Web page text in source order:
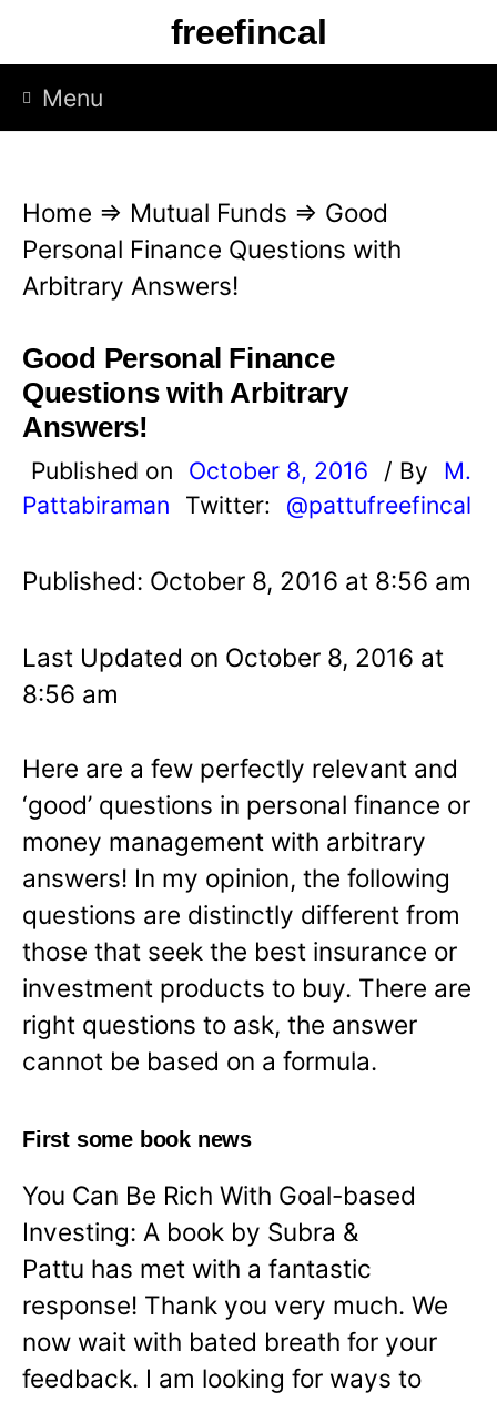
p
freefincal
Menu
Home ⇒ Mutual Funds ⇒ Good
Personal Finance Questions with
Arbitrary Answers!
Good Personal Finance
Questions with Arbitrary
Answers!
Published on October 8, 2016 / By
M.
Pattabiraman
Twitter: @pattufreefincal
Published: October 8, 2016 at 8:56 am
Last Updated on October 8, 2016 at
8:56 am
Here are a few perfectly relevant and
‘good’ questions in personal finance or
money management with arbitrary
answers! In my opinion, the following
questions are distinctly different from
those that seek the best insurance or
investment products to buy. There are
right questions to ask, the answer
cannot be based on a formula.
First some book news
You Can Be Rich With Goal-based
Investing: A book by Subra &
Pattu has met with a fantastic
response! Thank you very much. We
now wait with bated breath for your
feedback. I am looking for ways to